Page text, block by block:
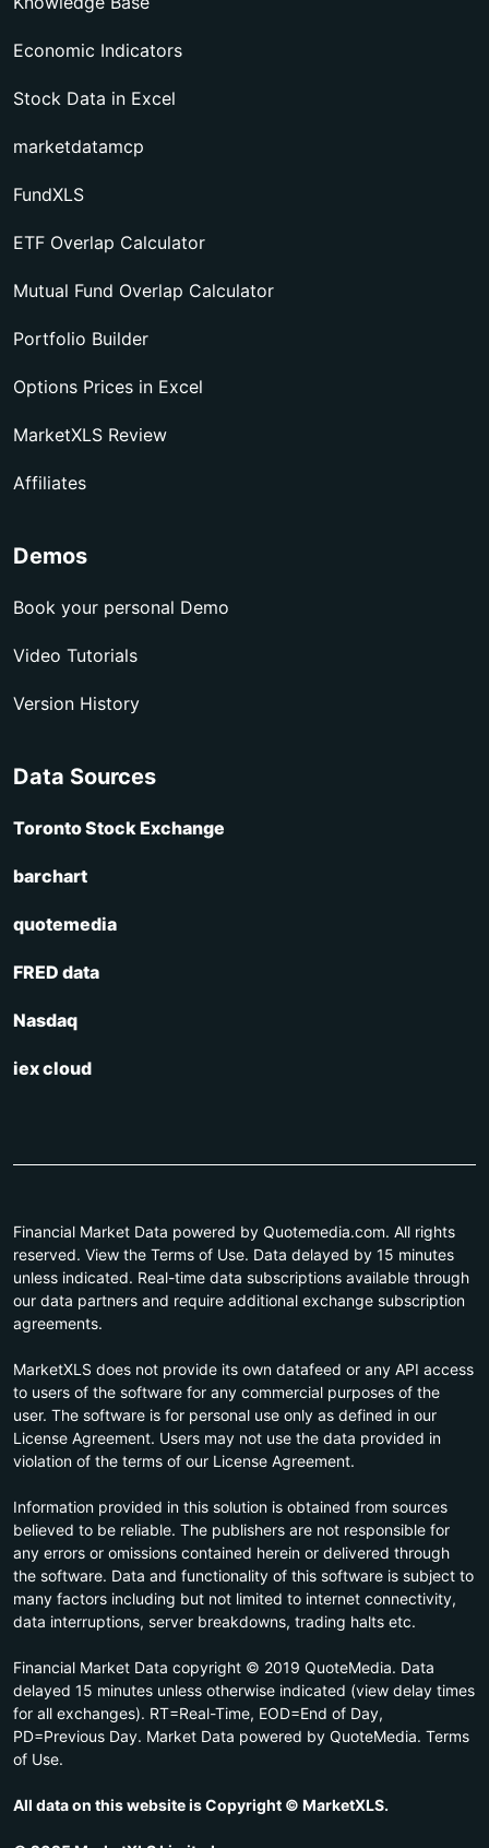
Economic Indicators
Stock Data in Excel
marketdatamcp
FundXLS
ETF Overlap Calculator
Mutual Fund Overlap Calculator
Portfolio Builder
Options Prices in Excel
MarketXLS Review
Affiliates
Demos
Book your personal Demo
Video Tutorials
Version History
Data Sources
Toronto Stock Exchange
barchart
quotemedia
FRED data
Nasdaq
iex cloud
Financial Market Data powered by Quotemedia.com. All rights
reserved. View the Terms of Use. Data delayed by 15 minutes
unless indicated. Real-time data subscriptions available through
our data partners and require additional exchange subscription
agreements.
MarketXLS does not provide its own datafeed or any API access
to users of the software for any commercial purposes of the
user. The software is for personal use only as defined in our
License Agreement. Users may not use the data provided in
violation of the terms of our License Agreement.
Information provided in this solution is obtained from sources
believed to be reliable. The publishers are not responsible for
any errors or omissions contained herein or delivered through
the software. Data and functionality of this software is subject to
many factors including but not limited to internet connectivity,
data interruptions, server breakdowns, trading halts etc.
Financial Market Data copyright © 2019 QuoteMedia. Data
delayed 15 minutes unless otherwise indicated (view delay times
for all exchanges). RT=Real-Time, EOD=End of Day,
PD=Previous Day. Market Data powered by QuoteMedia. Terms
of Use.
All data on this website is Copyright © MarketXLS.